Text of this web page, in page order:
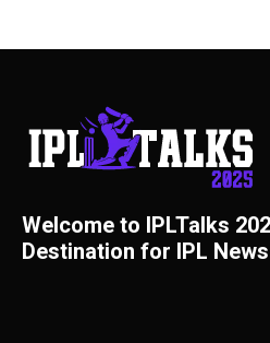
Welcome to IPLTalks
Destination for IPL